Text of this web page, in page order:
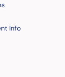
Info